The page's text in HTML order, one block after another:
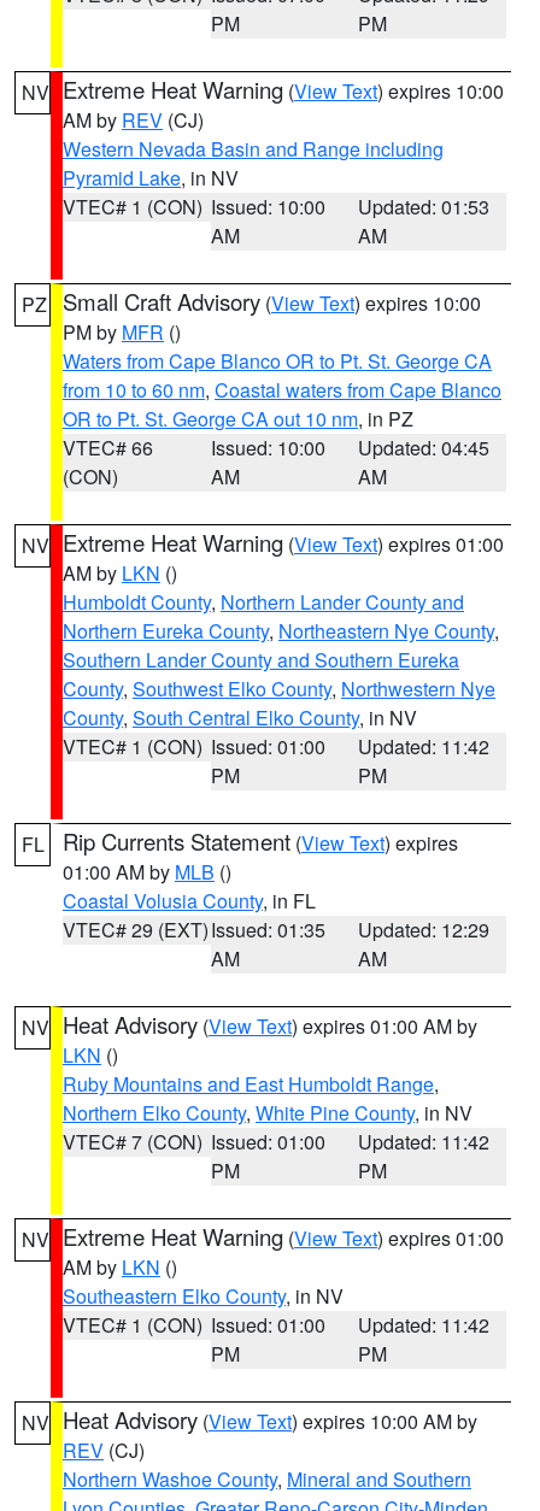
PM
PM
NV Extreme Heat Warning (View Text) expires 10:00
AM by REV (CJ)
Western Nevada Basin and Range including
Pyramid Lake, in NV
VTEC# 1 (CON) Issued: 10:00
AM
Updated: 01:53
AM
PZ Small Craft Advisory (View Text) expires 10:00
PM by MFR ()
Waters from Cape Blanco OR to Pt. St. George CA
from 10 to 60 nm, Coastal waters from Cape Blanco
OR to Pt. St. George CA out 10 nm, in PZ
VTEC# 66
(CON)
Issued: 10:00
AM
Updated: 04:45
AM
NV Extreme Heat Warning (View Text) expires 01:00
AM by LKN ()
Humboldt County, Northern Lander County and
Northern Eureka County, Northeastern Nye County,
Southern Lander County and Southern Eureka
County, Southwest Elko County, Northwestern Nye
County, South Central Elko County, in NV
VTEC# 1 (CON) Issued: 01:00
PM
Updated: 11:42
PM
FL Rip Currents Statement (View Text) expires
01:00 AM by MLB ()
Coastal Volusia County, in FL
VTEC# 29 (EXT)Issued: 01:35
AM
Updated: 12:29
AM
NV Heat Advisory (View Text) expires 01:00 AM by
LKN ()
Ruby Mountains and East Humboldt Range,
Northern Elko County, White Pine County, in NV
VTEC# 7 (CON) Issued: 01:00
PM
Updated: 11:42
PM
NV Extreme Heat Warning (View Text) expires 01:00
AM by LKN ()
Southeastern Elko County, in NV
VTEC# 1 (CON) Issued: 01:00
PM
Updated: 11:42
PM
NV Heat Advisory (View Text) expires 10:00 AM by
REV (CJ)
Northern Washoe County, Mineral and Southern